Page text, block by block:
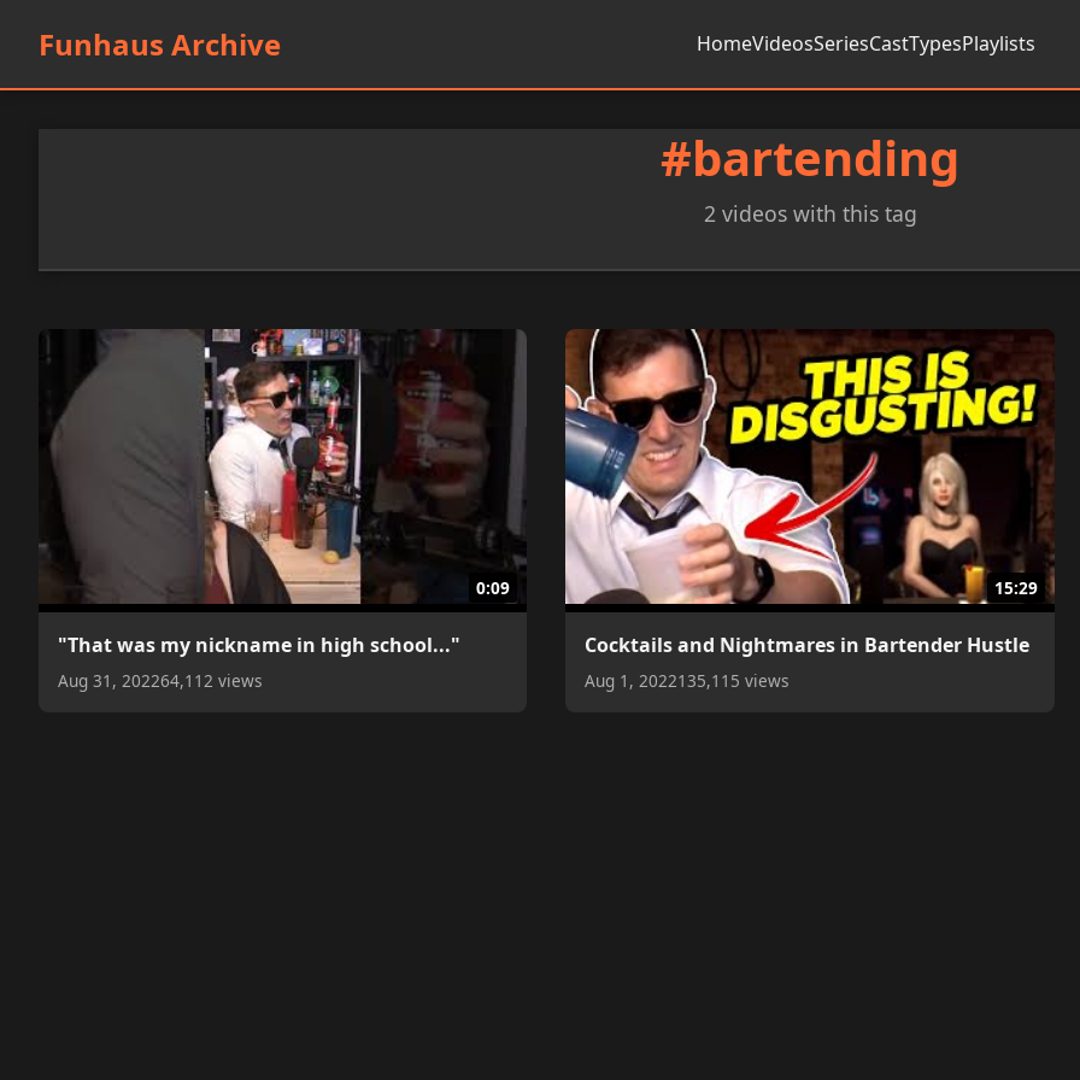
Funhaus Archive HomeVideosSeriesCastTypesPlaylists
#bartending
2 videos with this tag
0:09
"That was my nickname in high school..."
Aug 31, 202264,112 views
15:29
Cocktails and Nightmares in Bartender Hustle
Aug 1, 2022135,115 views